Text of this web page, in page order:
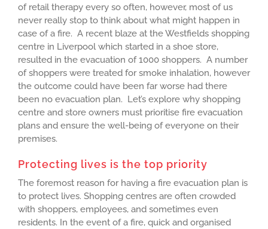
of retail therapy every so often, however, most of us
never really stop to think about what might happen in
case of a fire. A recent blaze at the Westfields shopping
centre in Liverpool which started in a shoe store,
resulted in the evacuation of 1000 shoppers. A number
of shoppers were treated for smoke inhalation, however
the outcome could have been far worse had there
been no evacuation plan. Let’s explore why shopping
centre and store owners must prioritise fire evacuation
plans and ensure the well-being of everyone on their
premises.
Protecting lives is the top priority
The foremost reason for having a fire evacuation plan is
to protect lives. Shopping centres are often crowded
with shoppers, employees, and sometimes even
residents. In the event of a fire, quick and organised